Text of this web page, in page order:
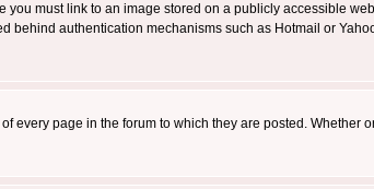
must link to an image stored on a publicly accessible
authentication mechanisms such as Hotmail or
page in the forum to which they are posted. Whether